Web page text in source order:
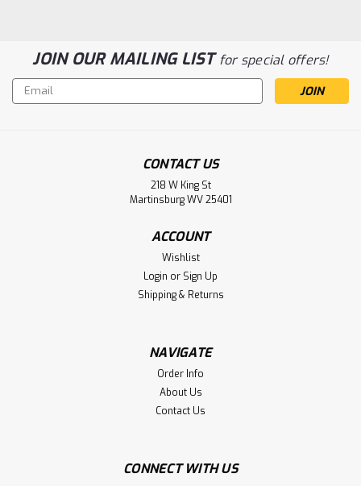
Bulk Sale 3 Hats FC Dallas 'Swingman'
Snapback Hat by Fan Ink - Blue/Red
'Swingman' soccer hat from Fan Ink has the following
JOIN OUR MAILING LISTfor special offers!
Email
Address
CONTACT US
218 W King St
Martinsburg WV 25401
ACCOUNT
Wishlist
Login or Sign Up
Shipping & Returns
NAVIGATE
Order Info
About Us
Contact Us
CONNECT WITH US